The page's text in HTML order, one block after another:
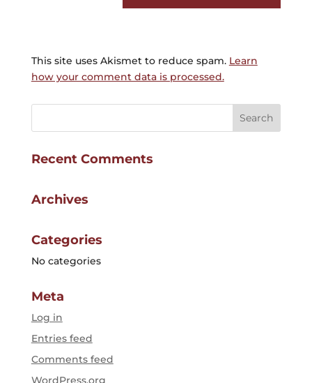
This site uses Akismet to reduce spam. Learn
how your comment data is processed.
Recent Comments
Archives
Categories
No categories
Meta
Log in
Entries feed
Comments feed
WordPress.org